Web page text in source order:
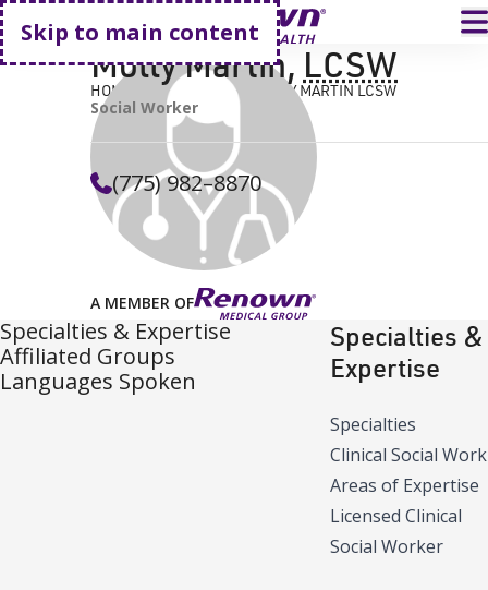
Skip to main content
Go home
HOME FIND A DOCTOR MOLLY MARTIN LCSW
A MEMBER OF
Molly Martin, LCSW
Social Worker
(775) 982–8870
Specialties & Expertise
Affiliated Groups
Languages Spoken
Specialties &
Expertise
Specialties
Clinical Social Work
Areas of Expertise
Licensed Clinical
Social Worker